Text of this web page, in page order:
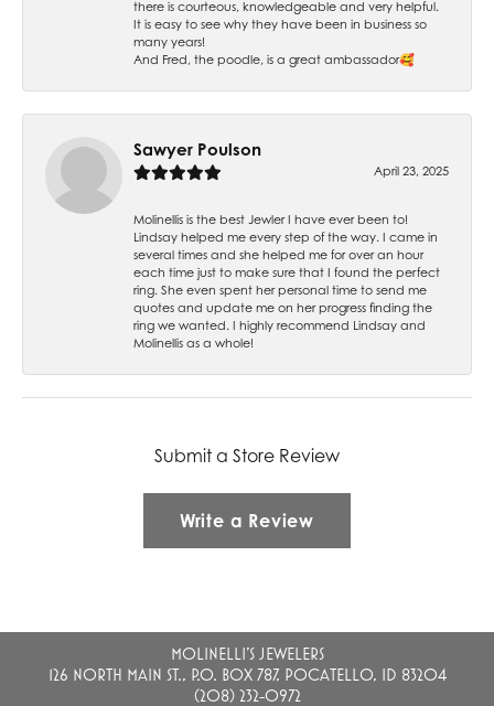
there is courteous, knowledgeable and very helpful.
It is easy to see why they have been in business so
many years!
And Fred, the poodle, is a great ambassador🥰
Sawyer Poulson
April 23, 2025
Molinellis is the best Jewler I have ever been to!
Lindsay helped me every step of the way. I came in
several times and she helped me for over an hour
each time just to make sure that I found the perfect
ring. She even spent her personal time to send me
quotes and update me on her progress finding the
ring we wanted. I highly recommend Lindsay and
Molinellis as a whole!
Submit a Store Review
Write a Review
MOLINELLI'S JEWELERS
126 NORTH MAIN ST., P.O. BOX 787, POCATELLO, ID 83204
(208) 232-0972